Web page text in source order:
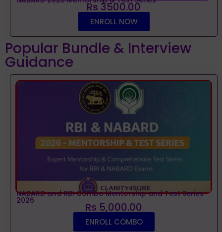
Rs 3500.00
ENROLL NOW
Popular Bundle & Interview
Guidance
NABARD and RBI Combo Mentorship and Test Series
2026 Rs 5,000.00
ENROLL COMBO